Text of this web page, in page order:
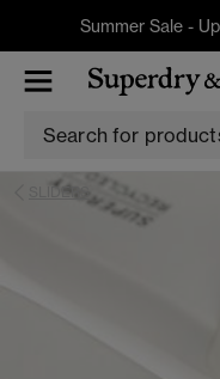
Summer Sale -
SLIDERS